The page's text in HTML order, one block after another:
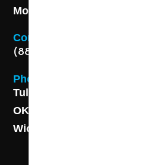
Monday - Friday 8AM - 5 PM
Contact
(888) 313-8173
Phone
Tulsa: (918) 250-9000
OKC: (405) 681-1822
Wichita: (316) 494-6080